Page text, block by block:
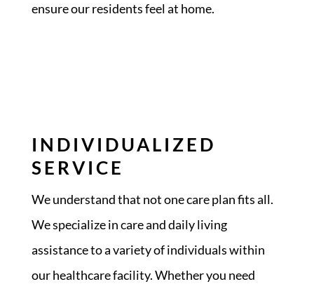
ensure our residents feel at home.
INDIVIDUALIZED
SERVICE
We understand that not one care plan fits all.
We specialize in care and daily living
assistance to a variety of individuals within
our healthcare facility. Whether you need